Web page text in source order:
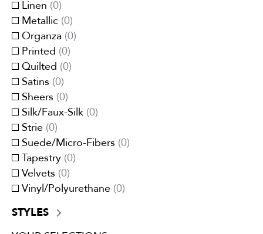
Red/Burgundy
White(0 )
Yellow/Gold
Moire(0
Panel Stripes
Plain/Plain Textured
Pleated(0)
Small Scale
Stripes(0
Tartan/Plaid
Tweeds/Herringbones
Linen (0)
Metallic (0)
Organza (0)
Printed (0)
Quilted (0)
Satins (0)
Sheers (0)
Silk/Faux-Silk (0)
Strie (0)
Suede/Micro-Fibers (0)
Tapestry (0)
Velvets (0)
Vinyl/Polyurethane (0)
STYLES